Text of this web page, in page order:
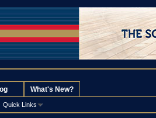
Quick Links
What's New?